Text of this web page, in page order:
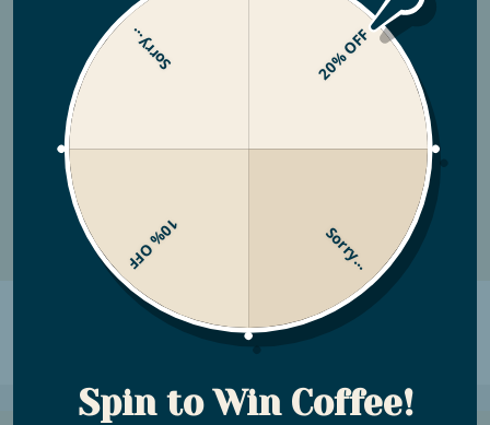
Customize Your Subscription by choosing
the coffees you want, when you want them.
Looking to subscribe to a specific blend? You
WHAT MAKES YOU DIFFERENT
Shout about your unique selling points
20% OFF
Sorry...
10% OFF
Sorry...
Spin to Win Coffee!